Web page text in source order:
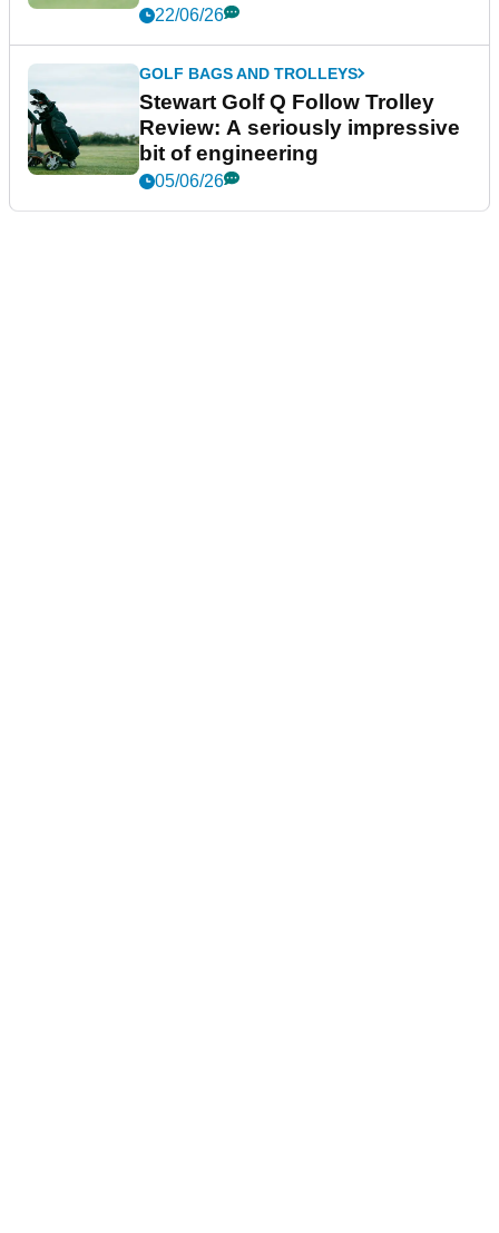
22/06/26
GOLF BAGS AND TROLLEYS
Stewart Golf Q Follow Trolley
Review: A seriously impressive
bit of engineering
05/06/26